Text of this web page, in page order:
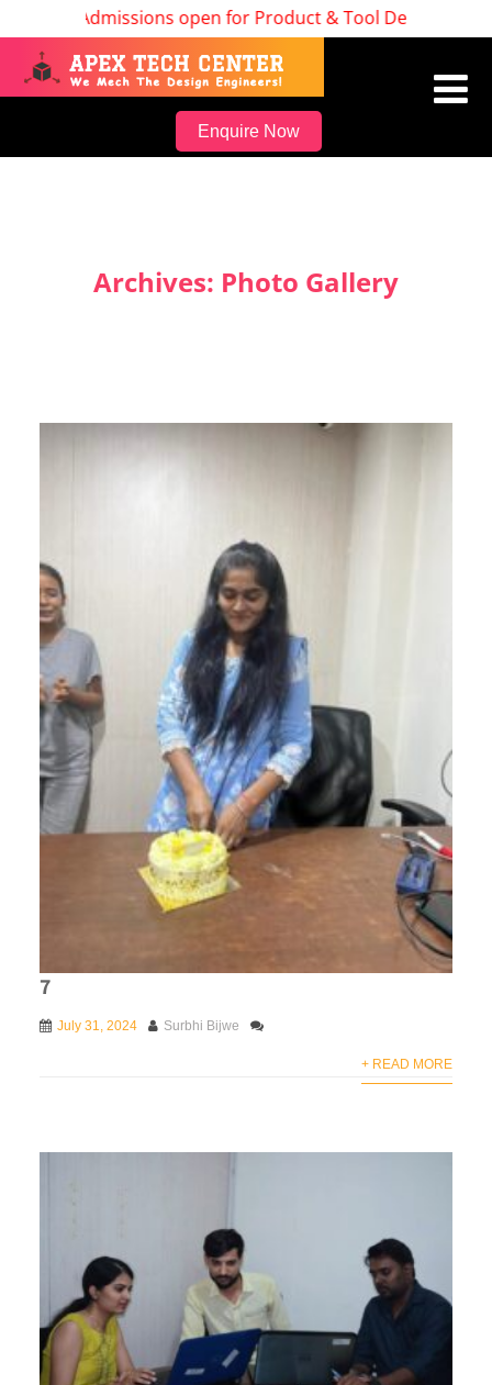
Admissions open for Product & Tool Design,
Enquire Now
Archives: Photo Gallery
7
July 31, 2024 Surbhi Bijwe
+ READ MORE